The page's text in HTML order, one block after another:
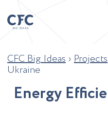
CFC Big Ideas › Projects
Ukraine
Energy Effcie